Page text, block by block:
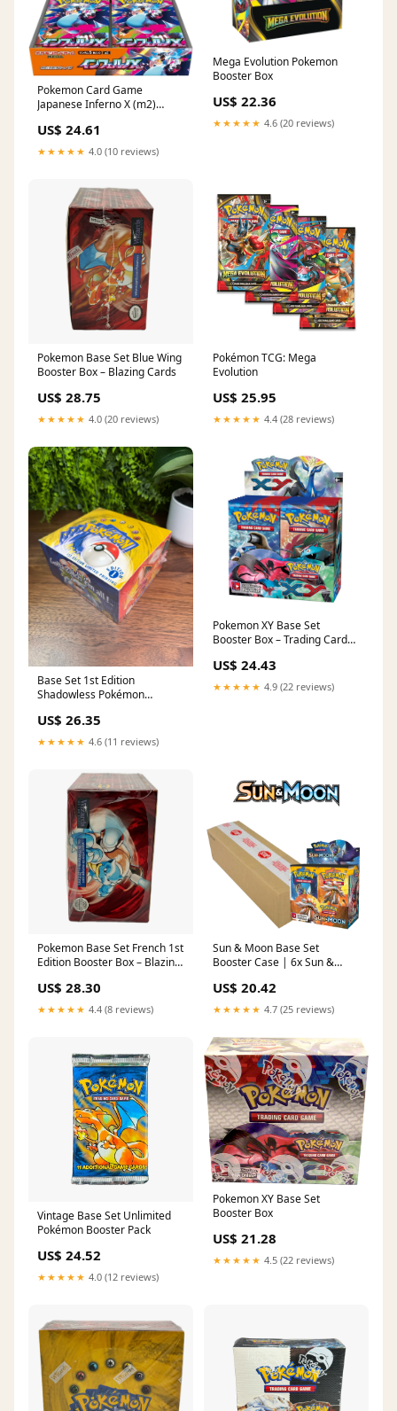
Pokemon Card Game
Japanese Inferno X (m2)
US$ 24.61
★★★★★ 4.0 (10 reviews)
Mega Evolution Pokemon
Booster Box
US$ 22.36
★★★★★ 4.6 (20 reviews)
Pokemon Base Set Blue Wing
Booster Box – Blazing Cards
US$ 28.75
★★★★★ 4.0 (20 reviews)
Pokémon TCG: Mega
Evolution
US$ 25.95
★★★★★ 4.4 (28 reviews)
Base Set 1st Edition
Shadowless Pokémon
US$ 26.35
★★★★★ 4.6 (11 reviews)
Pokemon XY Base Set
Booster Box – Trading Card
US$ 24.43
★★★★★ 4.9 (22 reviews)
Pokemon Base Set French 1st
Edition Booster Box – Blazing
US$ 28.30
★★★★★ 4.4 (8 reviews)
Sun & Moon Base Set
Booster Case | 6x Sun &
Boxes | Factory Sealed
US$ 20.42
★★★★★ 4.7 (25 reviews)
Vintage Base Set Unlimited
Pokémon Booster Pack
US$ 24.52
★★★★★ 4.0 (12 reviews)
Pokemon XY Base Set
Booster Box
US$ 21.28
★★★★★ 4.5 (22 reviews)